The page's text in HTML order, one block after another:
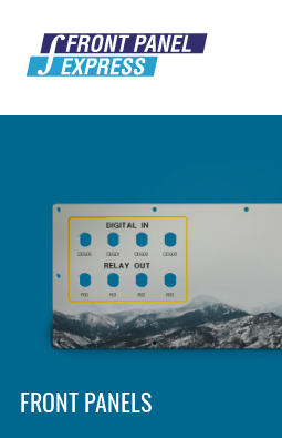
FRONT PANELS